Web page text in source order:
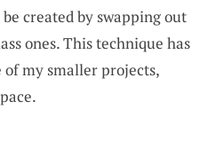
created by swapping out
ones. This technique has
of my smaller projects,